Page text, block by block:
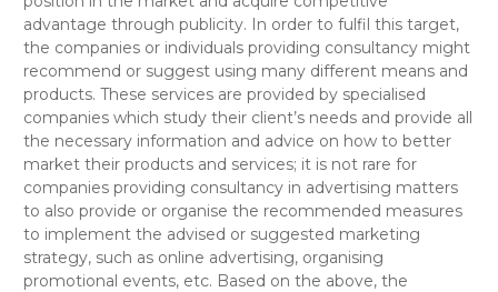
advantage through publicity. In order to fulfil this target,
the companies or individuals providing consultancy might
recommend or suggest using many different means and
products. These services are provided by specialised
companies which study their client’s needs and provide all
the necessary information and advice on how to better
market their products and services; it is not rare for
companies providing consultancy in advertising matters
to also provide or organise the recommended measures
to implement the advised or suggested marketing
strategy, such as online advertising, organising
promotional events, etc. Based on the above, the